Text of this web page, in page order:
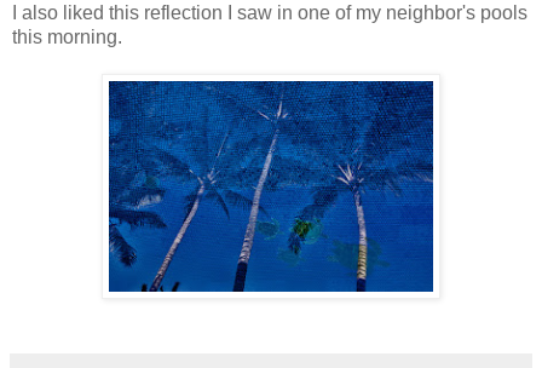
I also liked this reflection I saw in one of my neighbor's pools
this morning.